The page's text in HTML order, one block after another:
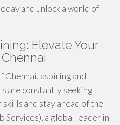
and unlock a world of
Elevate Your
Chennai, aspiring and
are constantly seeking
and stay ahead of the
Services), a global leader in